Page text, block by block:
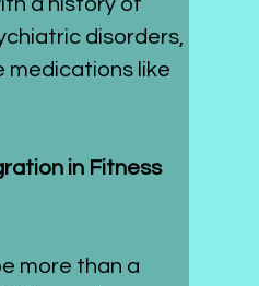
disorders,
medications like
in Fitness
more than a